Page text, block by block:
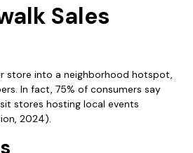
Sales
store into a neighborhood hotspot,
In fact, 75% of consumers say
stores hosting local events
2024).